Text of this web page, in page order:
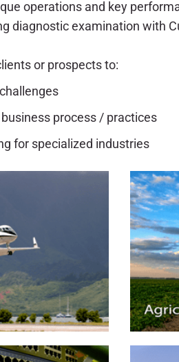
operations and key
diagnostic examination with
or prospects to:
process / practices
for specialized industries